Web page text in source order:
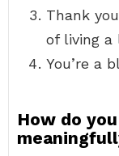
Thank
of living a
You’re a
How do